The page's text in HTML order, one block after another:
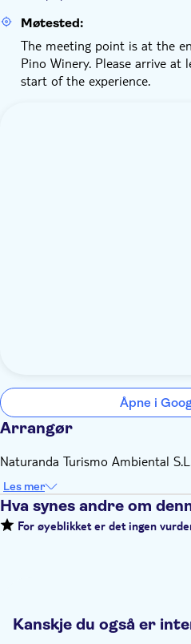
Møtested:
The meeting point is at the
Pino Winery. Please arrive
start of the experience.
Åpne i
Arrangør
Naturanda Turismo Ambiental
Les mer
Hva synes andre om
For øyeblikket er det ingen
Kanskje du også er